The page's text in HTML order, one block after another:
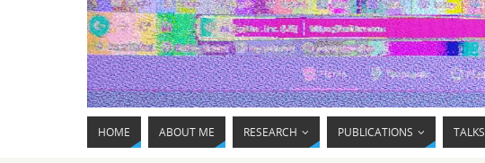
HOME ABOUT ME RESEARCH PUBLICATIONS TALKS